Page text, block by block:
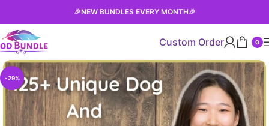
🎉NEW BUNDLES EVERY MONTH🎉
Custom Order 0
-29%